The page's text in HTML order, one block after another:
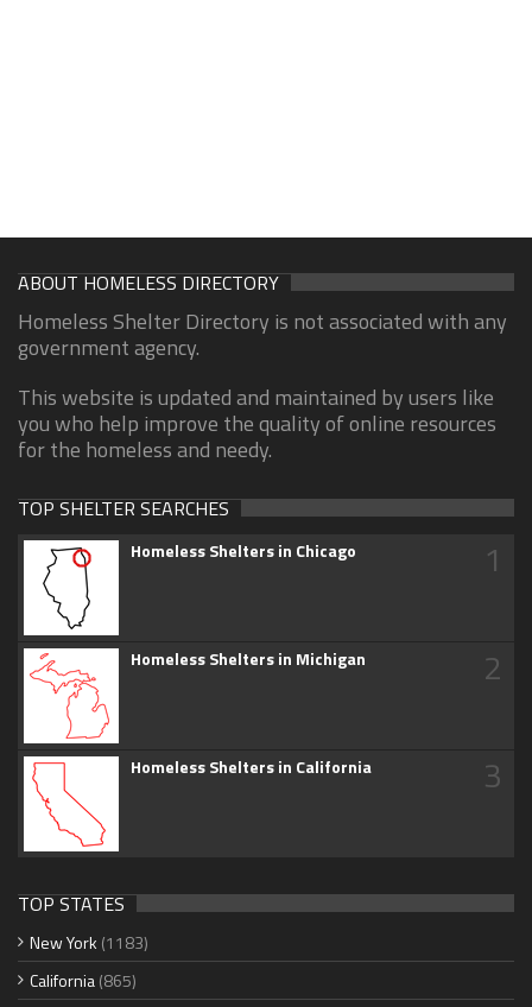
ABOUT HOMELESS DIRECTORY
Homeless Shelter Directory is not associated with any
government agency.
This website is updated and maintained by users like
you who help improve the quality of online resources
for the homeless and needy.
TOP SHELTER SEARCHES
Homeless Shelters in Chicago 1
Homeless Shelters in Michigan 2
Homeless Shelters in California 3
TOP STATES
New York (1183)
California(865)